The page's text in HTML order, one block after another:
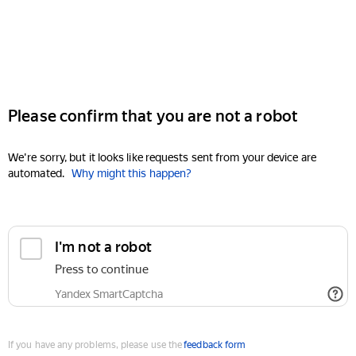
Please confirm that you are not a robot
We're sorry, but it looks like requests sent from your device are
automated. Why might this happen?
I'm not a robot
Press to continue
Yandex SmartCaptcha
If you have any problems, please use thefeedback form